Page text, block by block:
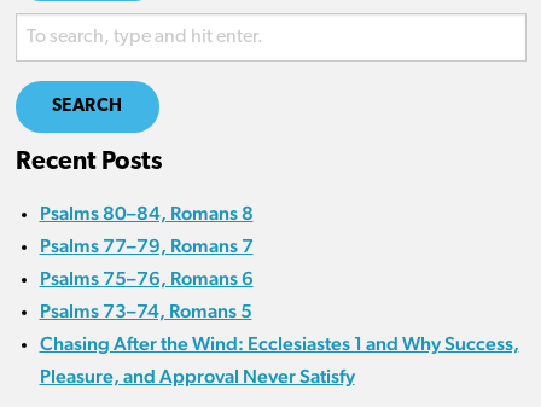
SEARCH
Recent Posts
Psalms 80–84, Romans 8
Psalms 77–79, Romans 7
Psalms 75–76, Romans 6
Psalms 73–74, Romans 5
Chasing After the Wind: Ecclesiastes 1 and Why Success,
Pleasure, and Approval Never Satisfy